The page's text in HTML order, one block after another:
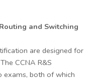
and Switching
are designed for
CCNA R&S
both of which